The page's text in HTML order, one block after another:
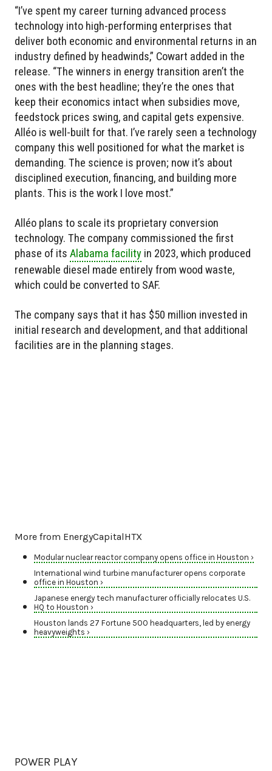
“I’ve spent my career turning advanced process
technology into high-performing enterprises that
deliver both economic and environmental returns in an
industry defined by headwinds,” Cowart added in the
release. “The winners in energy transition aren’t the
ones with the best headline; they’re the ones that
keep their economics intact when subsidies move,
feedstock prices swing, and capital gets expensive.
Alléo is well-built for that. I’ve rarely seen a technology
company this well positioned for what the market is
demanding. The science is proven; now it’s about
disciplined execution, financing, and building more
plants. This is the work I love most.”
Alléo plans to scale its proprietary conversion
technology. The company commissioned the first
phase of its Alabama facility in 2023, which produced
renewable diesel made entirely from wood waste,
which could be converted to SAF.
The company says that it has $50 million invested in
initial research and development, and that additional
facilities are in the planning stages.
More from EnergyCapitalHTX
Modular nuclear reactor company opens office in Houston ›
International wind turbine manufacturer opens corporate
office in Houston ›
Japanese energy tech manufacturer officially relocates U.S.
HQ to Houston ›
Houston lands 27 Fortune 500 headquarters, led by energy
heavyweights ›
POWER PLAY